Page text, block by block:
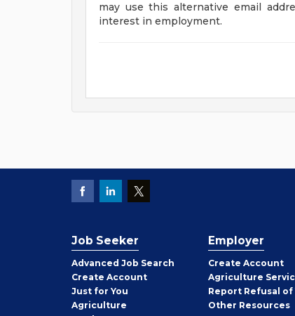
may use this alternative email
interest in employment.
Job Seeker
Advanced Job Search
Create Job
Seeker
Account
Just for You
Agriculture
Employer
Create Employer
Account
Agriculture
Report Refusal of
Other Employer
Resources